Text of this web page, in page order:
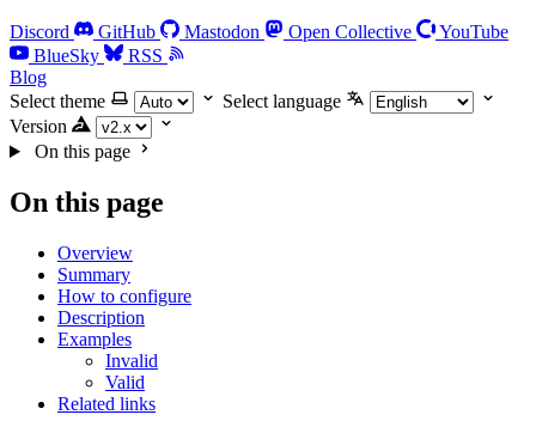
Discord GitHub Mastodon Open Collective
YouTube
BlueSky
RSS
Blog
Select theme
Select language
Version
On this page
On this page
Overview
Summary
How to configure
Description
Examples
Invalid
Valid
Related links